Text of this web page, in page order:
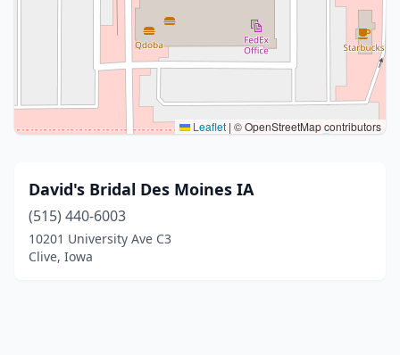
Leaflet | © OpenStreetMap contributors
David's Bridal Des Moines IA
(515) 440-6003
10201 University Ave C3
Clive, Iowa